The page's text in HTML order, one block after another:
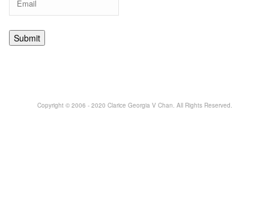
Copyright © 2006 - 2020 Clarice Georgia V Chan. All Rights Reserved.